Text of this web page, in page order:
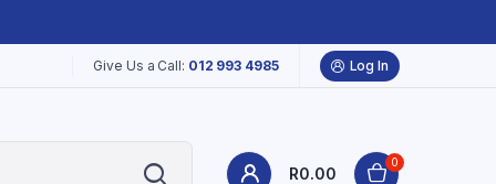
Give Us a Call: 012 993 4985 Log In
R0.00
0